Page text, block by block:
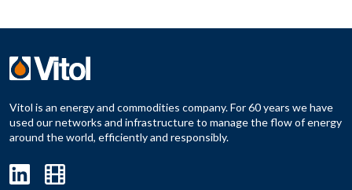
Vitol is an energy and commodities company. For 60 years we have
used our networks and infrastructure to manage the flow of energy
around the world, efficiently and responsibly.